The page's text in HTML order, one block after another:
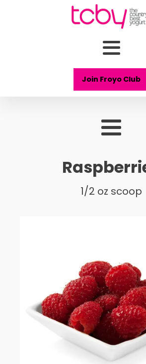
Join Froyo Club
1/2 oz scoop